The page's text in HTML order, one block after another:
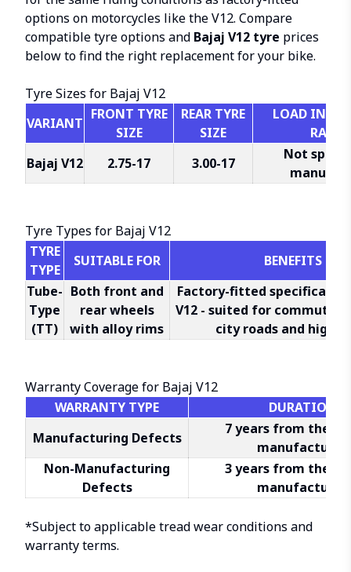
options on motorcycles like the V12. Compare
compatible tyre options and Bajaj V12 tyre prices
below to find the right replacement for your bike.
Tyre Sizes for Bajaj V12
VARIANT
FRONT TYRE
SIZE
REAR TYRE
SIZE
LOAD INDEX
Bajaj V12
2.75-17 3.00-17
Not
Tyre Types for Bajaj V12
TYRE
TYPE
SUITABLE FOR
BENEFITS
Tube-
Type
(TT)
Both front and
rear wheels
with alloy rims
Factory-fitted
V12 - suited for commuter
city roads and
Warranty Coverage for Bajaj V12
WARRANTY TYPE
DURATION
Manufacturing Defects
7 years from the
manufacture*
Non-Manufacturing
Defects
3 years from the
manufacture*
*Subject to applicabletread wear conditions and
warranty terms.